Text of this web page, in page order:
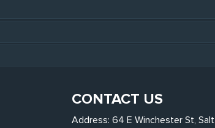
CONTACT US
Address: 64 E Winchester St, Salt